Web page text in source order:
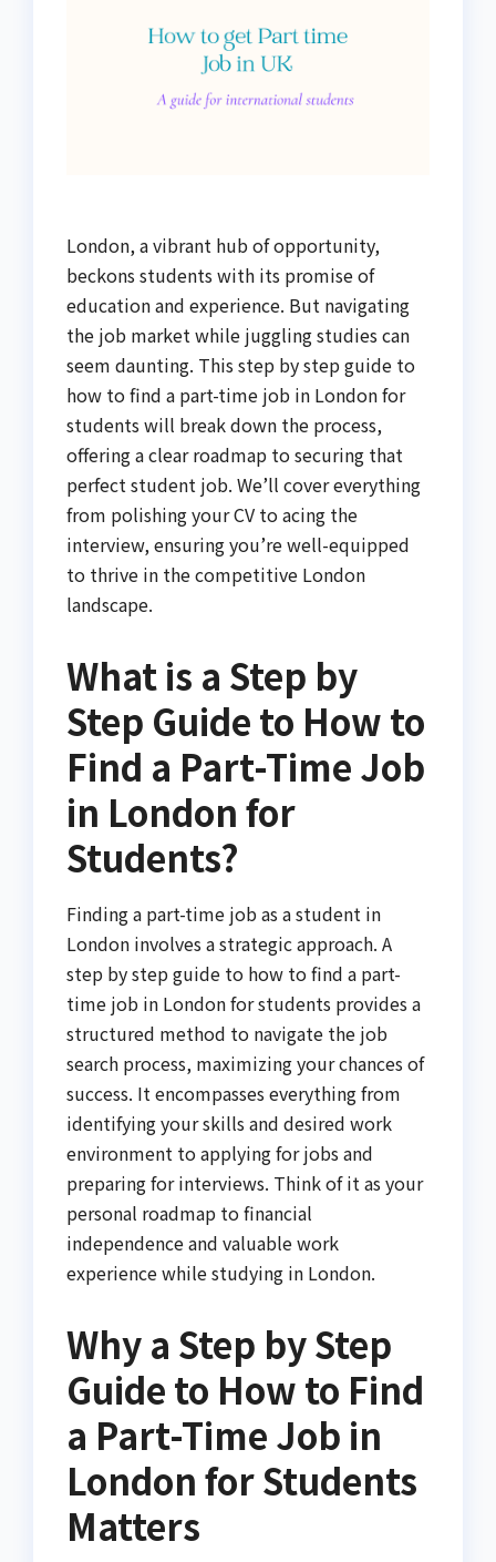
London, a vibrant hub of opportunity,
beckons students with its promise of
education and experience. But navigating
the job market while juggling studies can
seem daunting. This step by step guide to
how to find a part-time job in London for
students will break down the process,
offering a clear roadmap to securing that
perfect student job. We’ll cover everything
from polishing your CV to acing the
interview, ensuring you’re well-equipped
to thrive in the competitive London
landscape.
What is a Step by
Step Guide to How to
Find a Part-Time Job
in London for
Students?
Finding a part-time job as a student in
London involves a strategic approach. A
step by step guide to how to find a part-
time job in London for students provides a
structured method to navigate the job
search process, maximizing your chances of
success. It encompasses everything from
identifying your skills and desired work
environment to applying for jobs and
preparing for interviews. Think of it as your
personal roadmap to financial
independence and valuable work
experience while studying in London.
Why a Step by Step
Guide to How to Find
a Part-Time Job in
London for Students
Matters